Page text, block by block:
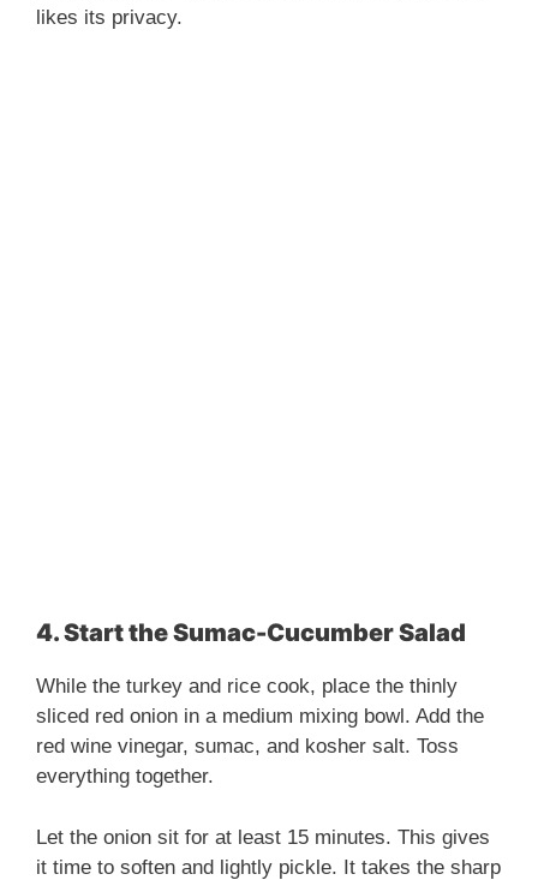
likes its privacy.
4. Start the Sumac-Cucumber Salad
While the turkey and rice cook, place the thinly
sliced red onion in a medium mixing bowl. Add the
red wine vinegar, sumac, and kosher salt. Toss
everything together.
Let the onion sit for at least 15 minutes. This gives
it time to soften and lightly pickle. It takes the sharp